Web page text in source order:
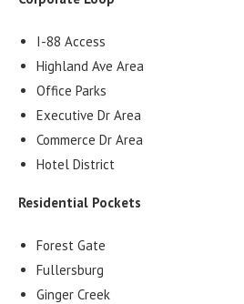
I-88 Access
Highland Ave Area
Office Parks
Executive Dr Area
Commerce Dr Area
Hotel District
Residential Pockets
Forest Gate
Fullersburg
Ginger Creek